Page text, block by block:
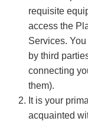
requisite
access the
Services.
by third
connecting
them).
It is your
acquainted